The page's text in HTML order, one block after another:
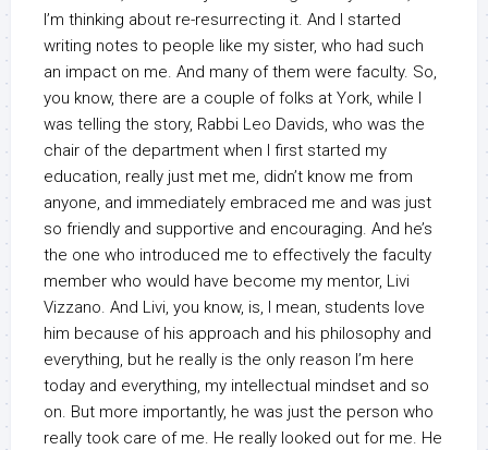
I’m thinking about re-resurrecting it. And I started
writing notes to people like my sister, who had such
an impact on me. And many of them were faculty. So,
you know, there are a couple of folks at York, while I
was telling the story, Rabbi Leo Davids, who was the
chair of the department when I first started my
education, really just met me, didn’t know me from
anyone, and immediately embraced me and was just
so friendly and supportive and encouraging. And he’s
the one who introduced me to effectively the faculty
member who would have become my mentor, Livi
Vizzano. And Livi, you know, is, I mean, students love
him because of his approach and his philosophy and
everything, but he really is the only reason I’m here
today and everything, my intellectual mindset and so
on. But more importantly, he was just the person who
really took care of me. He really looked out for me. He